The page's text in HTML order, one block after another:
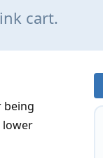
cart.
being
lower